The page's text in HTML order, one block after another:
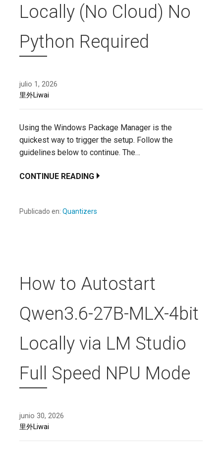
Locally (No Cloud) No
Python Required
julio 1, 2026
里外Liwai
Using the Windows Package Manager is the
quickest way to trigger the setup. Follow the
guidelines below to continue. The…
CONTINUE READING
Publicado en: Quantizers
How to Autostart
Qwen3.6-27B-MLX-4bit
Locally via LM Studio
Full Speed NPU Mode
junio 30, 2026
里外Liwai